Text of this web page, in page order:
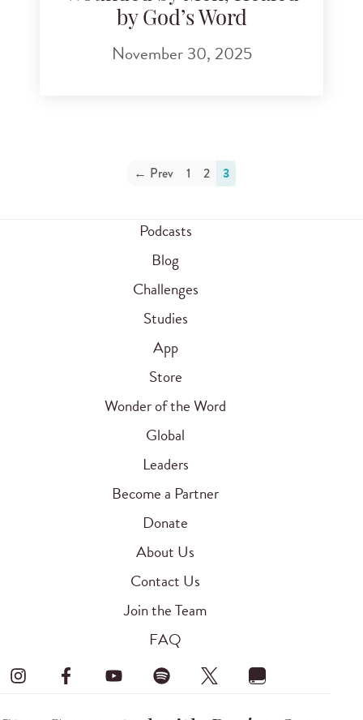
by God’s Word
November 30, 2025
← Prev 1 2 3
Podcasts
Blog
Challenges
Studies
App
Store
Wonder of the Word
Global
Leaders
Become a Partner
Donate
About Us
Contact Us
Join the Team
FAQ